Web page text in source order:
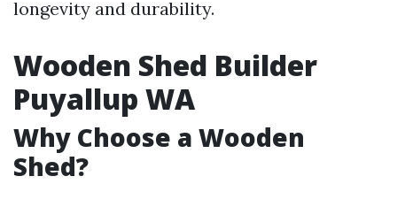
longevity and durability.
Wooden Shed Builder
Puyallup WA
Why Choose a Wooden
Shed?